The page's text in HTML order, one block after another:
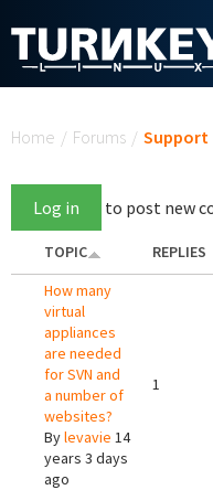
Home / Forums / Support
Log in to post new
TOPIC REPLIES
How many
virtual
appliances
are needed
for SVN and
a number of
websites?
Bylevavie 14
years 3 days
ago
1